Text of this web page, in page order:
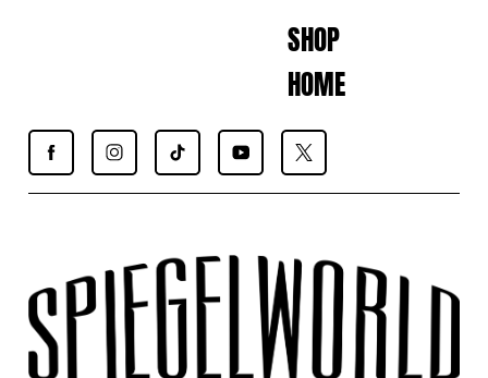
SHOP
HOME
Find
Spiegelworld
on
Find
Spiegelworld
on
Find
Spiegelworld
on
Find
Spiegelworld
on
Find
Spiegelworld
on